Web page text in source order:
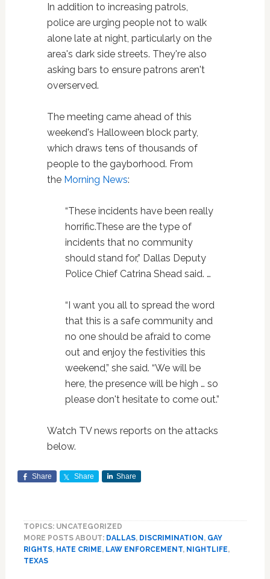
In addition to increasing patrols,
police are urging people not to walk
alone late at night, particularly on the
area's dark side streets. They're also
asking bars to ensure patrons aren't
overserved.
The meeting came ahead of this
weekend's Halloween block party,
which draws tens of thousands of
people to the gayborhood. From
the Morning News:
“These incidents have been really
horrific.These are the type of
incidents that no community
should stand for,” Dallas Deputy
Police Chief Catrina Shead said. …
“I want you all to spread the word
that this is a safe community and
no one should be afraid to come
out and enjoy the festivities this
weekend,” she said. “We will be
here, the presence will be high … so
please don't hesitate to come out.”
Watch TV news reports on the attacks
below.
Share Share Share
TOPICS: UNCATEGORIZED
MORE POSTS ABOUT: DALLAS, DISCRIMINATION, GAY
RIGHTS, HATE CRIME, LAW ENFORCEMENT, NIGHTLIFE,
TEXAS